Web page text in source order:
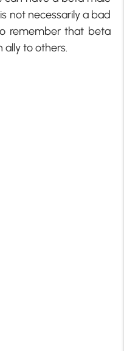
not necessarily a bad
remember that beta
ally to others.